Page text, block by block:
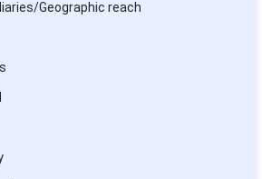
Geographic reach